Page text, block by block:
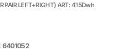
PAIR LEFT+RIGHT) ART: 415Dwh
6401052